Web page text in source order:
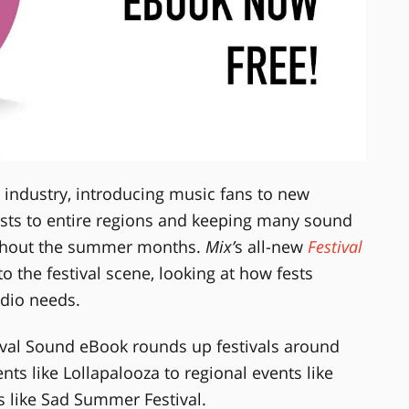
introducing music fans to new
to entire regions and keeping many sound
the summer months. Mix’s all-new Festival
the festival scene, looking at how fests
needs.
Sound eBook rounds up festivals around
like Lollapalooza to regional events like
Sad Summer Festival.